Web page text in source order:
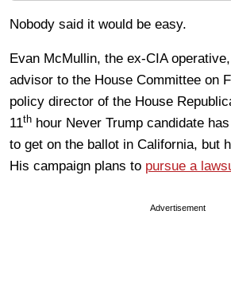
Nobody said it would be easy.
Evan McMullin, the ex-CIA
advisor to the House Committee on
policy director of the House
11th hour Never Trump candidate
to get on the ballot in California, but
His campaign plans to pursue a
Advertisement